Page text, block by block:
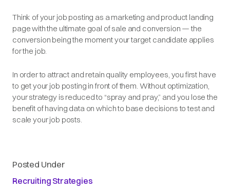
Think of your job posting as a marketing and product landing
page with the ultimate goal of sale and conversion — the
conversion being the moment your target candidate applies
for the job.
In order to attract and retain quality employees, you first have
to get your job posting in front of them. Without optimization,
your strategy is reduced to “spray and pray,” and you lose the
benefit of having data on which to base decisions to test and
scale your job posts.
Posted Under
Recruiting Strategies